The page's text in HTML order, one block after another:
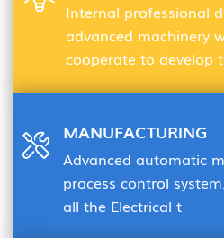
Internal professional
advanced machinery
cooperate to develop
MANUFACTURING
Advanced automatic
process control
all the Electrical t